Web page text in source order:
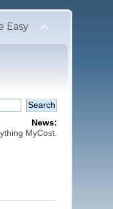
Easy
News:
MyCost.